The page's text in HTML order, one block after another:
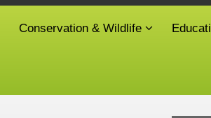
Conservation & Wildlife